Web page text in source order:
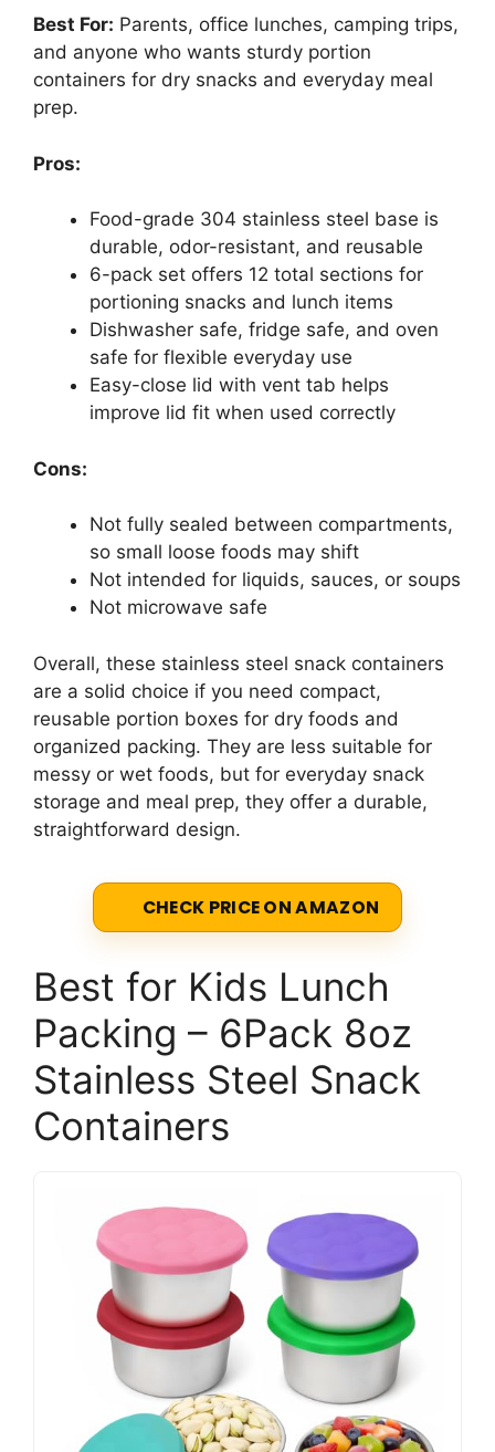
Best For: Parents, office lunches, camping trips,
and anyone who wants sturdy portion
containers for dry snacks and everyday meal
prep.
Pros:
Food-grade 304 stainless steel base is
durable, odor-resistant, and reusable
6-pack set offers 12 total sections for
portioning snacks and lunch items
Dishwasher safe, fridge safe, and oven
safe for flexible everyday use
Easy-close lid with vent tab helps
improve lid fit when used correctly
Cons:
Not fully sealed between compartments,
so small loose foods may shift
Not intended for liquids, sauces, or soups
Not microwave safe
Overall, these stainless steel snack containers
are a solid choice if you need compact,
reusable portion boxes for dry foods and
organized packing. They are less suitable for
messy or wet foods, but for everyday snack
storage and meal prep, they offer a durable,
straightforward design.
CHECK PRICE ON AMAZON
Best for Kids Lunch
Packing – 6Pack 8oz
Stainless Steel Snack
Containers